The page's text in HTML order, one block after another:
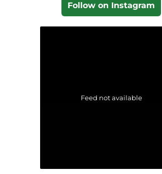
Follow on Instagram
Feed not available